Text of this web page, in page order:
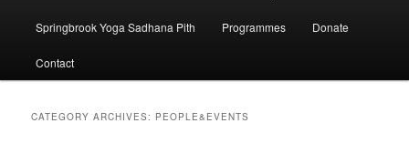
Springbrook Yoga Sadhana Pith Programmes Donate
Contact
CATEGORY ARCHIVES: PEOPLE&EVENTS